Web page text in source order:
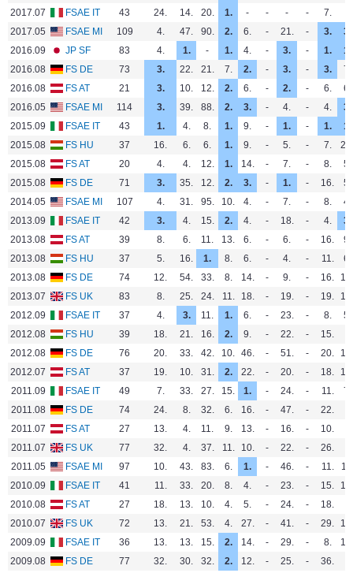
2017.07
FSAE IT 43 24. 14. 20. 1. - - - - 7.
2017.05
FSAE MI 109 4. 47. 90. 2. 6. - 21. - 3.
3.
2016.09
JP SF 83 4. 1. - 1. 4. - 3. - 1.
1.
2016.08
FS DE 73 3. 22. 21. 7. 2. - 3. - 3.
7.
2016.08
FS AT 21 3. 10. 12. 2. 6. - 2. - 6.
6.
2016.05
FSAE MI 114 3. 39. 88. 2. 3. - 4. - 4.
3.
2015.09
FSAE IT 43 1. 4. 8. 1. 9. - 1. - 1.
1.
2015.08
FS HU 37 16. 6. 6. 1. 9. - 5. - 7.
23.
2015.08
FS AT 20 4. 4. 12. 1. 14. - 7. - 8.
5.
2015.08
FS DE 71 3. 35. 12. 2. 3. - 1. - 16.
5.
2014.05
FSAE MI 107 4. 31. 95. 10. 4. - 7. - 8.
4.
2013.09
FSAE IT 42 3. 4. 15. 2. 4. - 18. - 4.
3.
2013.08
FS AT 39 8. 6. 11. 13. 6. - 6. - 16.
9.
2013.08
FS HU 37 5. 16. 1. 8. 6. - 4. - 11.
6.
2013.08
FS DE 74 12. 54. 33. 8. 14. - 9. - 16.
12.
2013.07
FS UK 83 8. 25. 24. 11. 18. - 19. - 19.
10.
2012.09
FSAE IT 37 4. 3. 11. 1. 6. - 23. - 8.
5.
2012.08
FS HU 39 18. 21. 16. 2. 9. - 22. - 15.
2012.08
FS DE 76 20. 33. 42. 10. 46. - 51. - 20.
17.
2012.07
FS AT 37 19. 10. 31. 2. 22. - 20. - 18.
12.
2011.09
FSAE IT 49 7. 33. 27. 15. 1. - 24. - 11.
7.
2011.08
FS DE 74 24. 8. 32. 6. 16. - 47. - 22.
2011.07
FS AT 27 13. 4. 11. 9. 13. - 16. - 10.
2011.07
FS UK 77 32. 4. 37. 11. 10. - 22. - 26.
2011.05
FSAE MI 97 10. 43. 83. 6. 1. - 46. - 11.
11.
2010.09
FSAE IT 41 11. 33. 20. 8. 4. - 23. - 15.
13.
2010.08
FS AT 27 18. 13. 10. 4. 5. - 24. - 18.
2010.07
FS UK 72 13. 21. 53. 4. 27. - 41. - 29.
13.
2009.09
FSAE IT 36 13. 13. 15. 2. 14. - 29. - 8.
13.
2009.08
FS DE 77 32. 30. 32. 2. 12. - 25. - 36.